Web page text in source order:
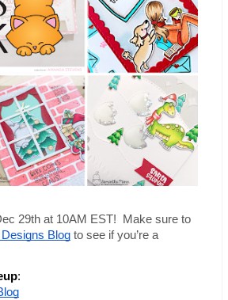
29th at 10AM EST!  Make sure to
Blog to see if you’re a
: